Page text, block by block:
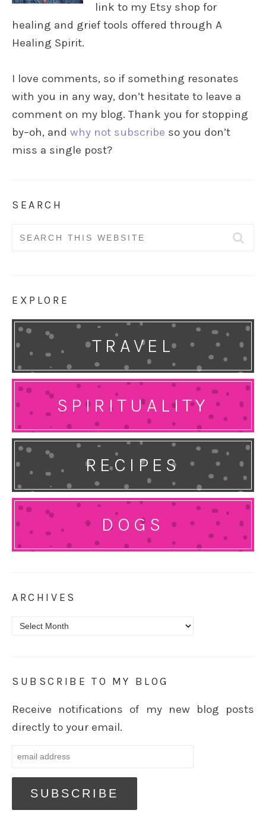
link to my Etsy shop for
healing and grief tools offered through A
Healing Spirit.
I love comments, so if something resonates
with you in any way, don’t hesitate to leave a
comment on my blog. Thank you for stopping
by–oh, and why not subscribe so you don’t
miss a single post?
SEARCH
Search
EXPLORE
TRAVEL
SPIRITUALITY
RECIPES
DOGS
ARCHIVES
Archives
SUBSCRIBE TO MY BLOG
Receive notifications of my new blog posts
directly to your email.